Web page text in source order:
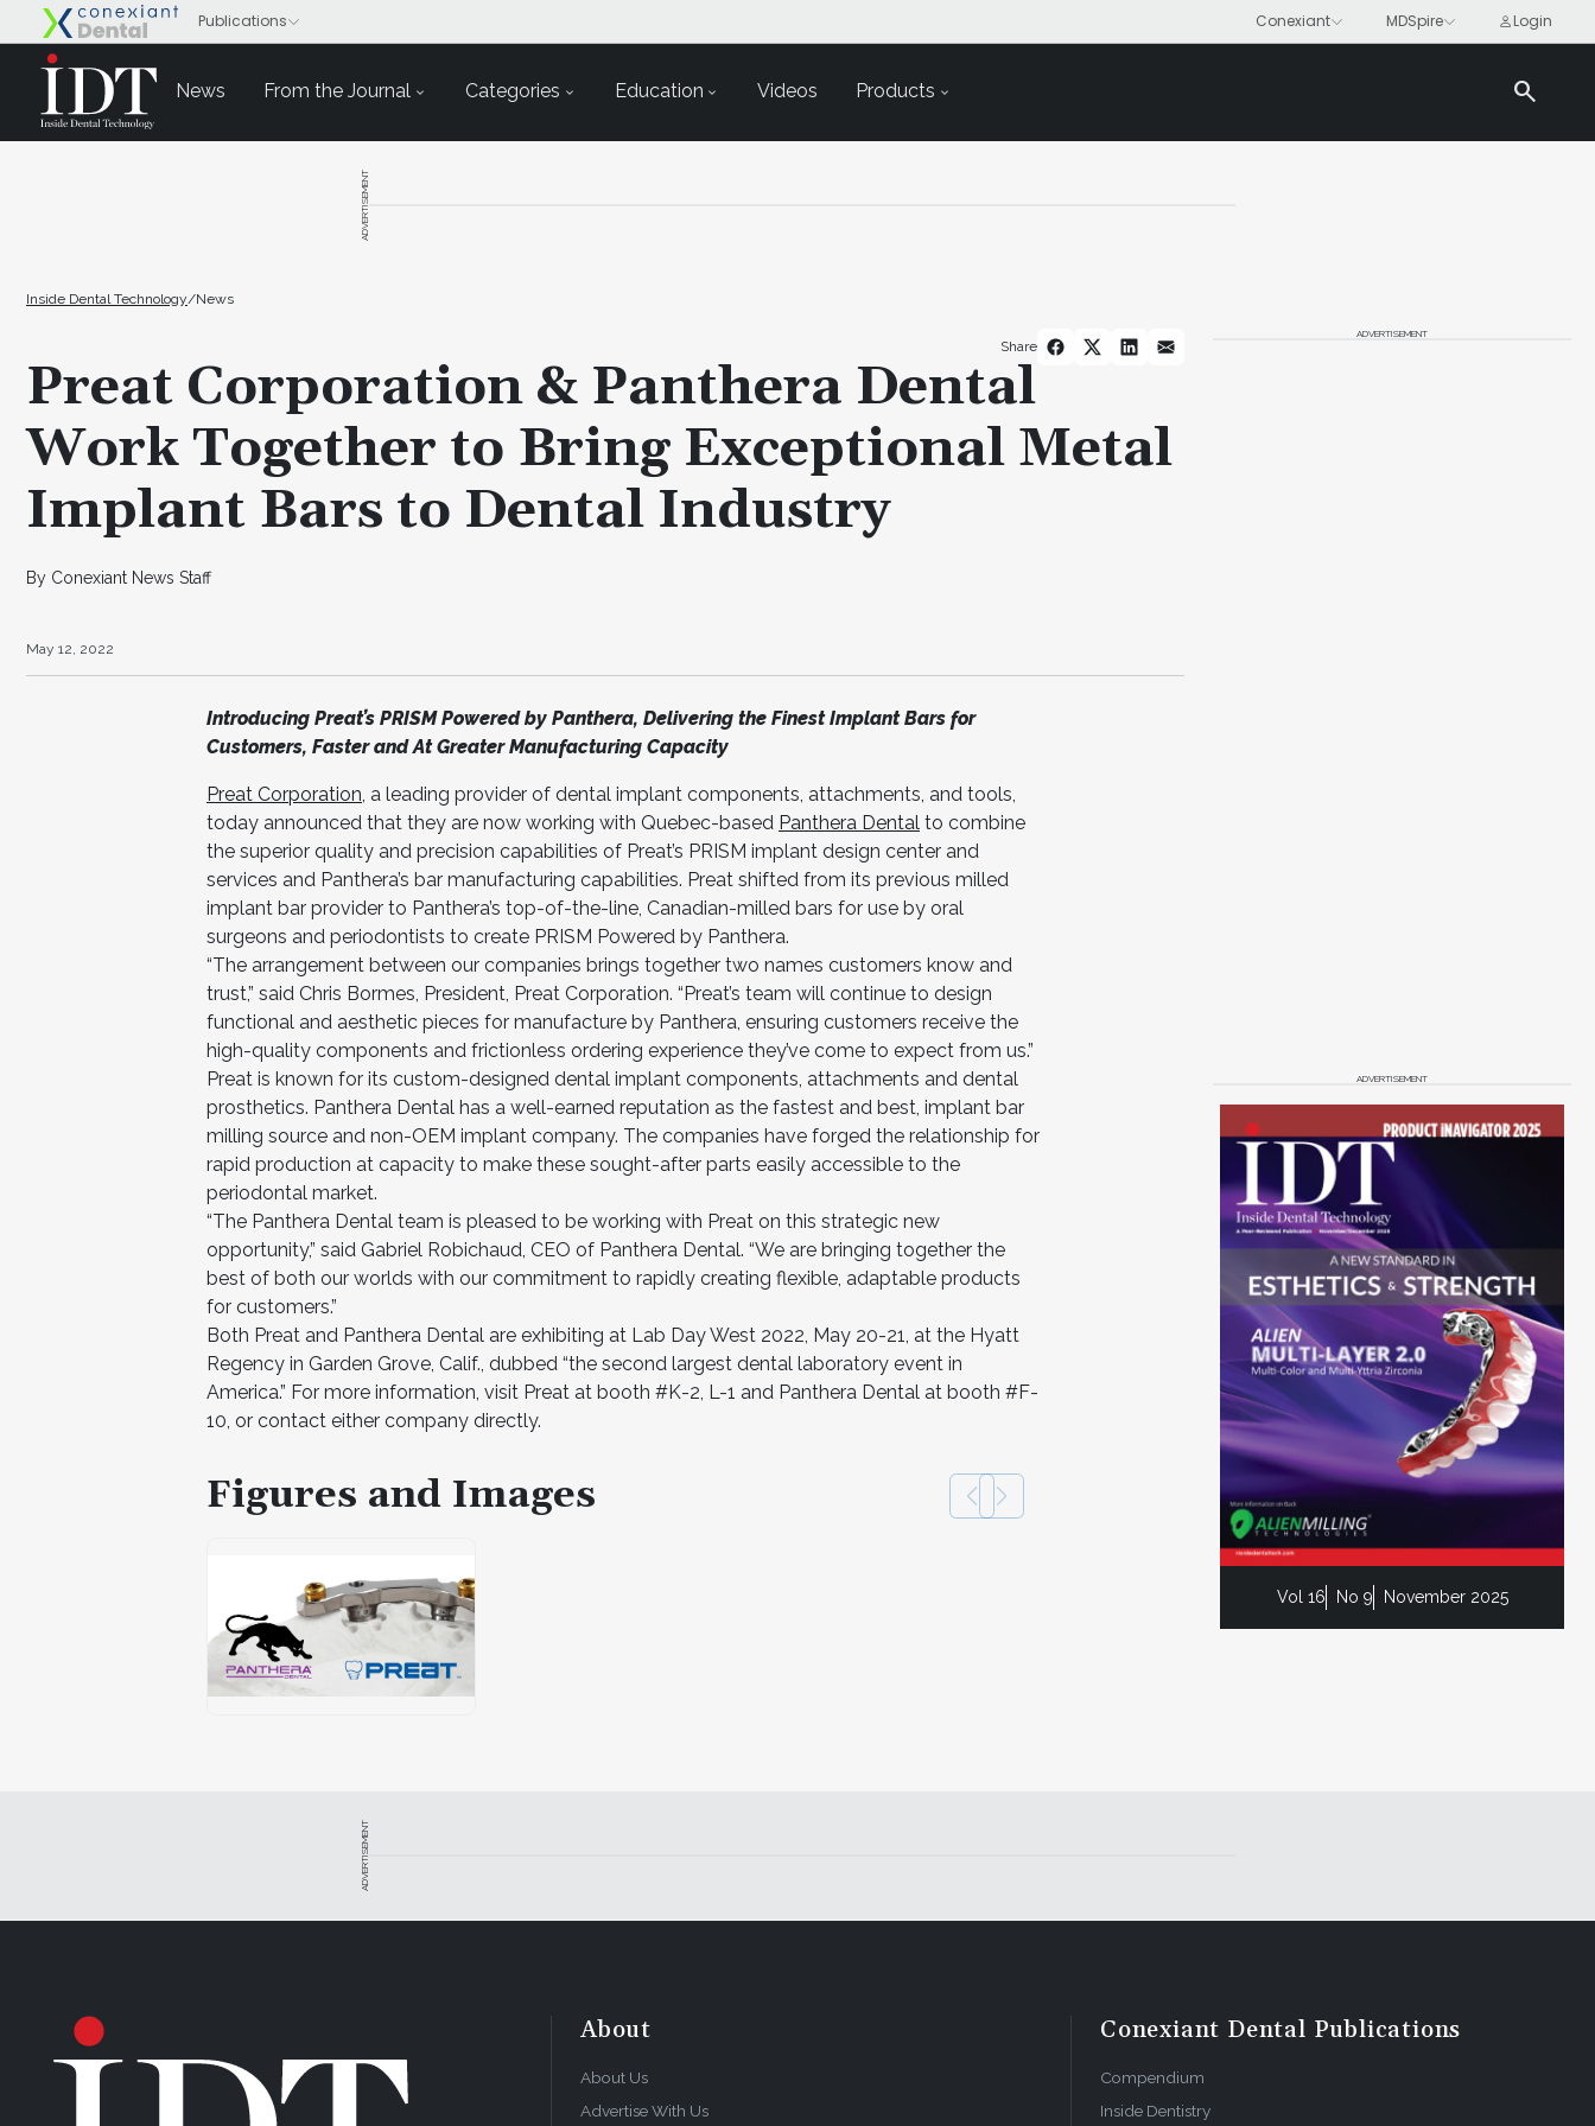
News From the Journal Categories Education Videos Products search
ADVERTISEMENT
Inside Dental Technology/News
Preat Corporation & Panthera Dental
Work Together to Bring Exceptional Metal
Implant Bars to Dental Industry
By Conexiant News Staff
May 12, 2022
Share
Introducing Preat’s PRISM Powered by Panthera, Delivering the Finest Implant Bars for
Customers, Faster and At Greater Manufacturing Capacity
Preat Corporation , a leading provider of dental implant components, attachments, and tools,
today announced that they are now working with Quebec-based Panthera Dental to combine
the superior quality and precision capabilities of Preat’s PRISM implant design center and
services and Panthera’s bar manufacturing capabilities. Preat shifted from its previous milled
implant bar provider to Panthera’s top-of-the-line, Canadian-milled bars for use by oral
surgeons and periodontists to create PRISM Powered by Panthera.
“The arrangement between our companies brings together two names customers know and
trust,” said Chris Bormes, President, Preat Corporation. “Preat’s team will continue to design
functional and aesthetic pieces for manufacture by Panthera, ensuring customers receive the
high-quality components and frictionless ordering experience they’ve come to expect from us.”
Preat is known for its custom-designed dental implant components, attachments and dental
prosthetics. Panthera Dental has a well-earned reputation as the fastest and best, implant bar
milling source and non-OEM implant company. The companies have forged the relationship for
rapid production at capacity to make these sought-after parts easily accessible to the
periodontal market.
“The Panthera Dental team is pleased to be working with Preat on this strategic new
opportunity,” said Gabriel Robichaud, CEO of Panthera Dental. “We are bringing together the
best of both our worlds with our commitment to rapidly creating flexible, adaptable products
for customers.”
Both Preat and Panthera Dental are exhibiting at Lab Day West 2022, May 20-21, at the Hyatt
Regency in Garden Grove, Calif., dubbed “the second largest dental laboratory event in
America.” For more information, visit Preat at booth #K-2, L-1 and Panthera Dental at booth #F-
10, or contact either company directly.
Figures and Images
ADVERTISEMENT
ADVERTISEMENT
Vol 16 No 9 November 2025
ADVERTISEMENT
About
About Us
Advertise With Us
Conexiant Dental Publications
Compendium
Inside Dentistry